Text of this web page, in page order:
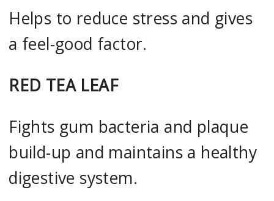
Helps to reduce stress and gives
a feel-good factor.
RED TEA LEAF
Fights gum bacteria and plaque
build-up and maintains a healthy
digestive system.